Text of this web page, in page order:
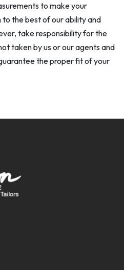
to make your
to the best of our ability and
take responsibility for the
taken by us or our agents and
the proper fit of your